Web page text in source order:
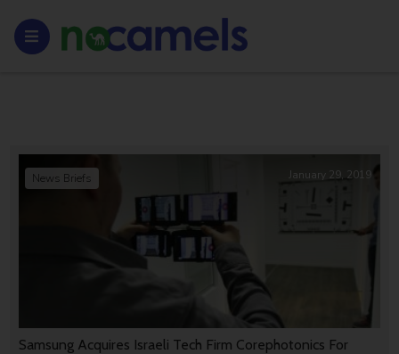
Samsung Acquires Israeli Tech Firm Corephotonics For
News Briefs January 29, 2019